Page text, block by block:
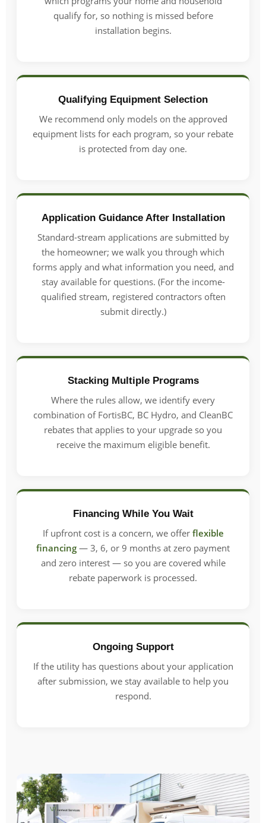
qualify for, so nothing is missed before
installation begins.
Qualifying Equipment Selection
We recommend only models on the approved
equipment lists for each program, so your rebate
is protected from day one.
Application Guidance After Installation
Standard-stream applications are submitted by
the homeowner; we walk you through which
forms apply and what information you need, and
stay available for questions. (For the income-
qualified stream, registered contractors often
submit directly.)
Stacking Multiple Programs
Where the rules allow, we identify every
combination of FortisBC, BC Hydro, and CleanBC
rebates that applies to your upgrade so you
receive the maximum eligible benefit.
Financing While You Wait
If upfront cost is a concern, we offer flexible
financing — 3, 6, or 9 months at zero payment
and zero interest — so you are covered while
rebate paperwork is processed.
Ongoing Support
If the utility has questions about your application
after submission, we stay available to help you
respond.